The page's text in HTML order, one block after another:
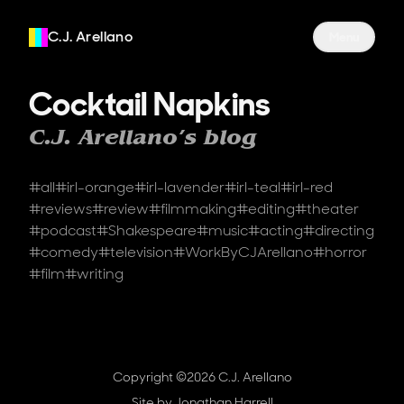
C.J. Arellano Site
Cocktail Napkins
C.J. Arellano’s blog
#all#irl-orange#irl-lavender#irl-teal#irl-red
#reviews#review#filmmaking#editing#theater
#podcast#Shakespeare#music#acting#directing
#comedy#television#WorkByCJArellano#horror
#film#writing
Copyright ©2026C.J. Arellano